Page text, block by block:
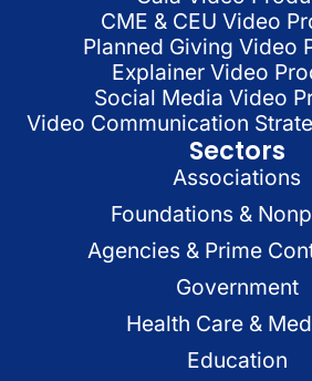
CME & CEU Video
Planned Giving Video
Explainer Video
Social Media Video
Video Communication
Sectors
Associations
Foundations &
Agencies & Prime
Government
Health Care &
Education